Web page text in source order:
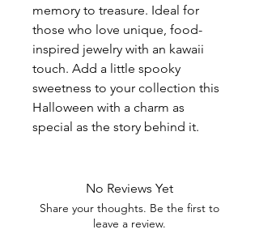
memory to treasure. Ideal for
those who love unique, food-
inspired jewelry with an kawaii
touch. Add a little spooky
sweetness to your collection this
Halloween with a charm as
special as the story behind it.
No Reviews Yet
Share your thoughts. Be the first to
leave a review.